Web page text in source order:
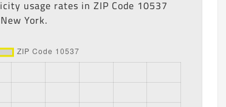
usage rates in ZIP Code 10537
York.